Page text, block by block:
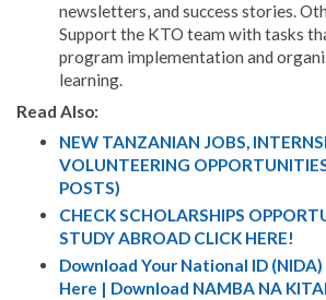
newsletters, and success stories.
Support the KTO team with tasks
program implementation and
learning.
Read Also:
NEW TANZANIAN JOBS,
VOLUNTEERING
POSTS)
CHECK SCHOLARSHIPS
STUDY ABROAD CLICK HERE!
Download Your National ID
Here | Download NAMBA NA